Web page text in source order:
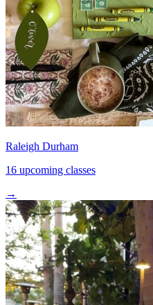
Raleigh Durham
16 upcoming classes
→